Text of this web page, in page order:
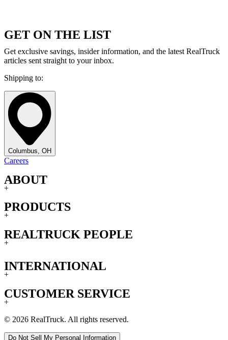
GET ON THE LIST
Get exclusive savings, insider information, and the latest RealTruck
articles sent straight to your inbox.
Shipping to:
Columbus, OH
Careers
ABOUT
+
PRODUCTS
+
REALTRUCK PEOPLE
+
INTERNATIONAL
+
CUSTOMER SERVICE
+
© 2026 RealTruck. All rights reserved.
Do Not Sell My Personal Information